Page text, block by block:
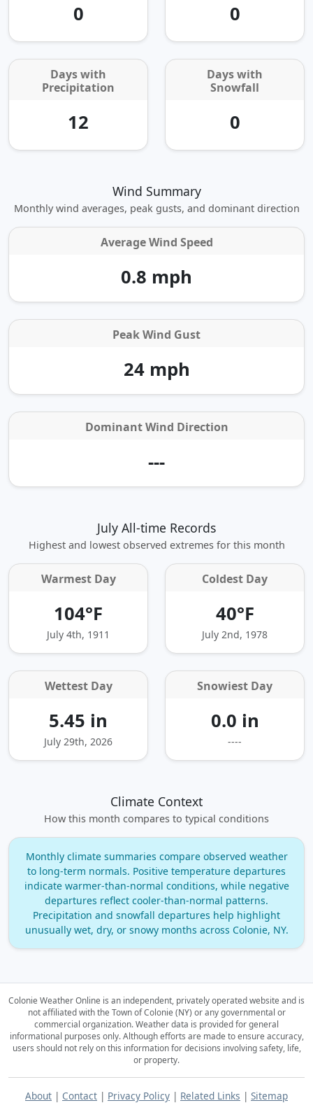
0 0
Days with
Precipitation
12
Days with
Snowfall
0
Wind Summary
Monthly wind averages, peak gusts, and dominant direction
Average Wind Speed
0.8 mph
Peak Wind Gust
24 mph
Dominant Wind Direction
---
July All-time Records
Highest and lowest observed extremes for this month
Warmest Day
104°F
July 4th, 1911
Coldest Day
40°F
July 2nd, 1978
Wettest Day
5.45 in
July 29th, 2026
Snowiest Day
0.0 in
----
Climate Context
How this month compares to typical conditions
Monthly climate summaries compare observed weather
to long‑term normals. Positive temperature departures
indicate warmer‑than‑normal conditions, while negative
departures reflect cooler‑than‑normal patterns.
Precipitation and snowfall departures help highlight
unusually wet, dry, or snowy months across Colonie, NY.
Colonie Weather Online is an independent, privately operated website and is
not affiliated with the Town of Colonie (NY) or any governmental or
commercial organization.Weather data is provided for general
informational purposes only. Although efforts are made to ensure accuracy,
users should not rely on this information for decisions involving safety, life,
or property.
About | Contact | Privacy Policy | Related Links | Sitemap